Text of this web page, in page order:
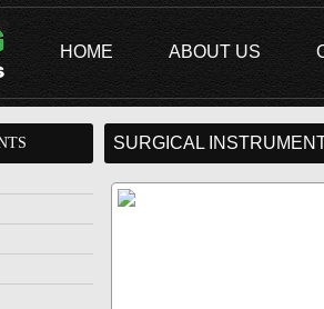
HOME ABOUT US
SURGICAL